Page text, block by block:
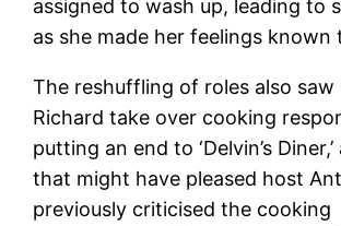
assigned to wash up, leading to
as she made her feelings known
The reshuffling of roles also saw
Richard take over cooking
putting an end to ‘Delvin’s
that might have pleased host
previously criticised the cooking